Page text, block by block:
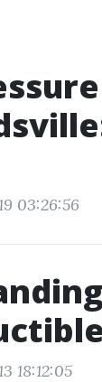
03:26:56
18:12:05